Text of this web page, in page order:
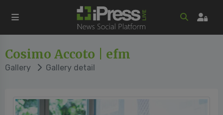
Cosimo Accoto | efm
Gallery Gallery detail